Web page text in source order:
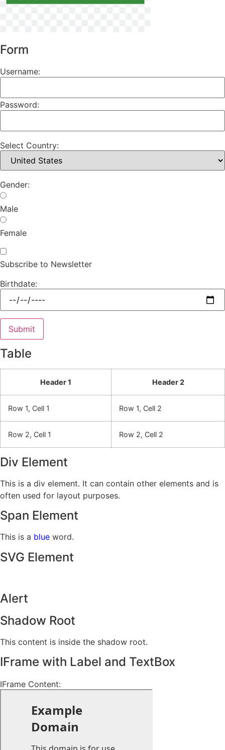
Form
Username:
Password:
Select Country:
Gender:
Male
Female
Subscribe to Newsletter
Birthdate:
Table
Header 1 Header 2
Row 1, Cell 1 Row 1, Cell 2
Row 2, Cell 1 Row 2, Cell 2
Div Element
This is a div element. It can contain other elements and is
often used for layout purposes.
Span Element
This is a blue word.
SVG Element
Alert
Shadow Root
IFrame with Label and TextBox
IFrame Content: